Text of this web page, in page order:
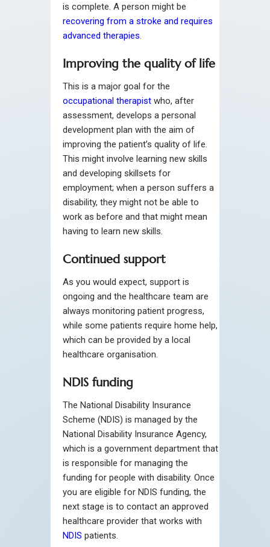
is complete. A person might be
recovering from a stroke and requires
advanced therapies.
Improving the quality of life
This is a major goal for the
occupational therapist who, after
assessment, develops a personal
development plan with the aim of
improving the patient’s quality of life.
This might involve learning new skills
and developing skillsets for
employment; when a person suffers a
disability, they might not be able to
work as before and that might mean
having to learn new skills.
Continued support
As you would expect, support is
ongoing and the healthcare team are
always monitoring patient progress,
while some patients require home help,
which can be provided by a local
healthcare organisation.
NDIS funding
The National Disability Insurance
Scheme (NDIS) is managed by the
National Disability Insurance Agency,
which is a government department that
is responsible for managing the
funding for people with disability. Once
you are eligible for NDIS funding, the
next stage is to contact an approved
healthcare provider that works with
NDIS patients.